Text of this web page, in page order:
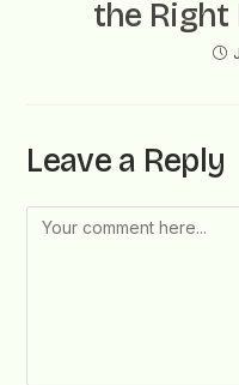
the Right
Leave a Reply